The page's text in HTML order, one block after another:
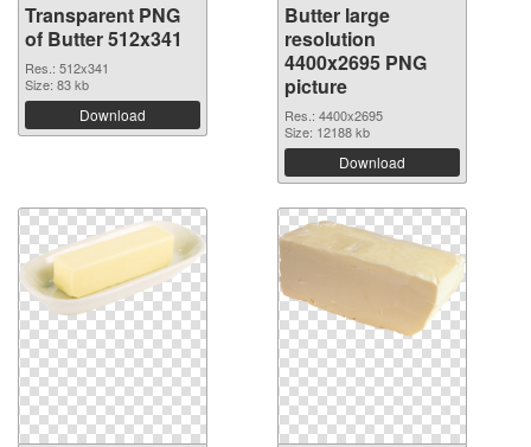
Transparent PNG
of Butter 512x341
Res.: 512x341
Size: 83 kb
Download
Butter large
resolution
4400x2695 PNG
picture
Res.: 4400x2695
Size: 12188 kb
Download